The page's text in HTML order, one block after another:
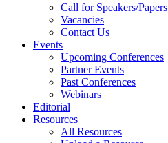
Call for Speakers/Papers
Vacancies
Contact Us
Events
Upcoming Conferences
Partner Events
Past Conferences
Webinars
Editorial
Resources
All Resources